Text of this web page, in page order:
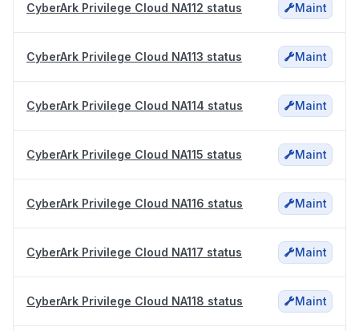
CyberArk Privilege Cloud NA112 status Maint
CyberArk Privilege Cloud NA113 status Maint
CyberArk Privilege Cloud NA114 status Maint
CyberArk Privilege Cloud NA115 status Maint
CyberArk Privilege Cloud NA116 status Maint
CyberArk Privilege Cloud NA117 status Maint
CyberArk Privilege Cloud NA118 status Maint